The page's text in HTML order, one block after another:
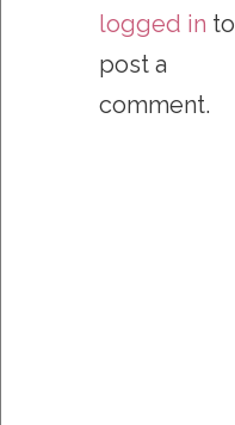
logged in to
post a
comment.